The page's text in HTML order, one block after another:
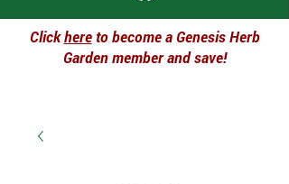
Clickhereto become a Genesis Herb
Garden member and save!